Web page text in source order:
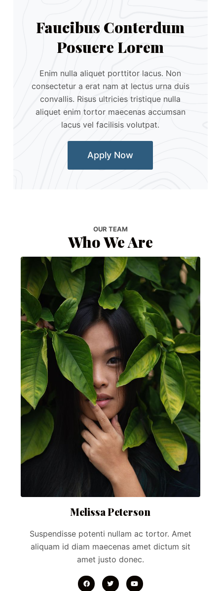
Faucibus Conterdum
Posuere Lorem
Enim nulla aliquet porttitor lacus. Non
consectetur a erat nam at lectus urna duis
convallis. Risus ultricies tristique nulla
aliquet enim tortor maecenas accumsan
lacus vel facilisis volutpat.
Apply Now
OUR TEAM
Who We Are
Melissa Peterson
Suspendisse potenti nullam ac tortor. Amet
aliquam id diam maecenas amet dictum sit
amet justo donec.